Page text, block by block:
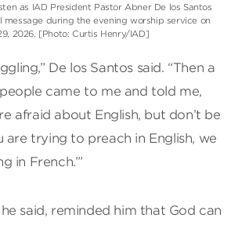
as IAD President Pastor Abner De los Santos
message during the evening worship service on
2026. [Photo: Curtis Henry/IAD]
De los Santos said. “Then a
came to me and told me,
afraid about English, but don’t be
are trying to preach in English, we
in French.’”
said, reminded him that God can